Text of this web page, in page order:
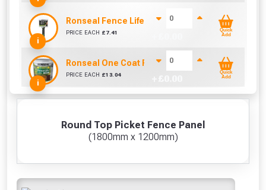
Round Top Picket Fence Panel
(1800mm x 1200mm)
i
Ronseal Fence Life Paint Brush (100mm / 4")
PRICE EACH £ 7.41
Quick
Add
i
Ronseal One Coat Fence Life 5 Litre (Harvest
PRICE EACH £13.04
Quick
Add